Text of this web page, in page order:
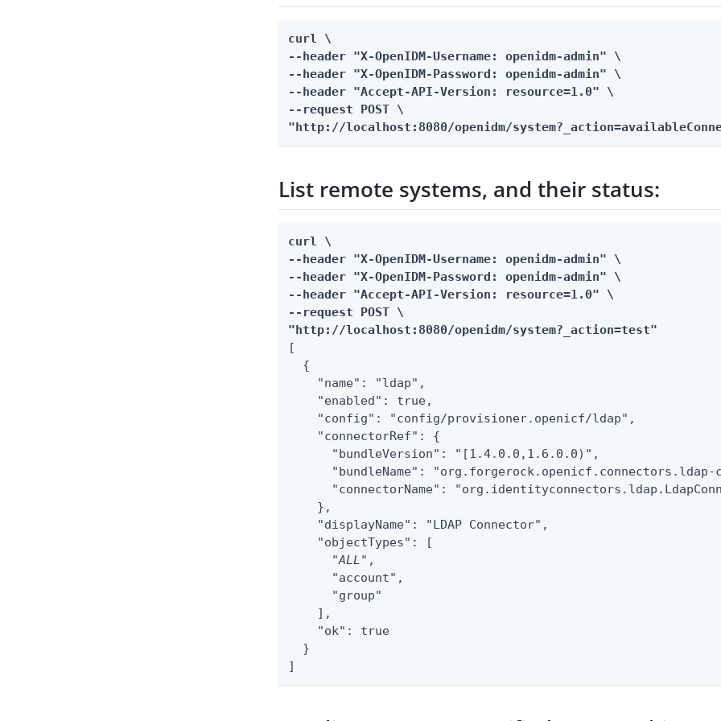
curl \
--header "X-OpenIDM-Username: openidm-admin" \
--header "X-OpenIDM-Password: openidm-admin" \
--header "Accept-API-Version: resource=1.0" \
--request POST \
"http://localhost:8080/openidm/
List remote systems, and their status:
curl \
--header "X-OpenIDM-Username: openidm-admin" \
--header "X-OpenIDM-Password: openidm-admin" \
--header "Accept-API-Version: resource=1.0" \
--request POST \
"http://localhost:8080/openidm/system?_action=test"
[
  {
    "name": "ldap",
    "enabled": true,
    "config": "config/provisioner.openicf/ldap",
    "connectorRef": {
      "bundleVersion": "[1.4.0.0,1.6.0.0)",
"bundleName": "org.forgerock.openicf.connectors.ldap-
"connectorName":
    },
    "displayName": "LDAP Connector",
    "objectTypes": [
      "
ALL",
      "account",
      "group"
    ],
    "ok": true
  }
]